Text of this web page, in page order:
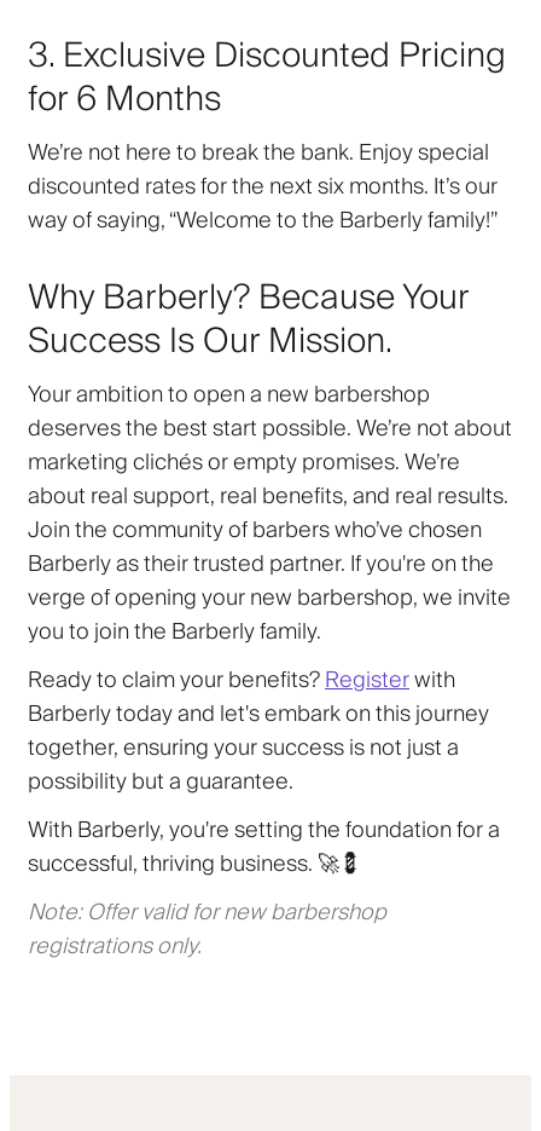
3. Exclusive Discounted Pricing
for 6 Months
We’re not here to break the bank. Enjoyspecial
discounted ratesfor the next six months. It’s our
way of saying, “Welcome to the Barberly family!”
Why Barberly? Because Your
Success Is Our Mission.
Your ambition to open a new barbershop
deserves the best start possible. We’re not about
marketing clichés or empty promises. We’re
aboutreal support,real benefits, andreal results.
Join the community of barbers who’ve chosen
Barberly as their trusted partner. If you're on the
verge of opening your new barbershop, we invite
you to join the Barberly family.
Ready to claim your benefits?Registerwith
Barberly today and let's embark on this journey
together, ensuring your success is not just a
possibility but a guarantee.
With Barberly, you're setting the foundation for a
successful, thriving business. 🚀💈
Note: Offer valid for new barbershop
registrations only.